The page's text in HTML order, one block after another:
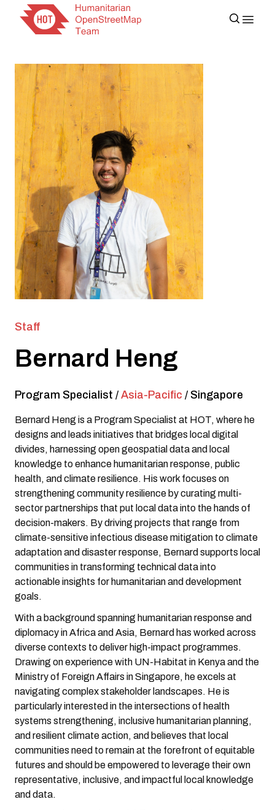
Staff
Bernard Heng
Program Specialist /Asia-Pacific / Singapore
Bernard Heng is a Program Specialist at HOT, where he
designs and leads initiatives that bridges local digital
divides, harnessing open geospatial data and local
knowledge to enhance humanitarian response, public
health, and climate resilience. His work focuses on
strengthening community resilience by curating multi-
sector partnerships that put local data into the hands of
decision-makers. By driving projects that range from
climate-sensitive infectious disease mitigation to climate
adaptation and disaster response, Bernard supports local
communities in transforming technical data into
actionable insights for humanitarian and development
goals.
With a background spanning humanitarian response and
diplomacy in Africa and Asia, Bernard has worked across
diverse contexts to deliver high-impact programmes.
Drawing on experience with UN-Habitat in Kenya and the
Ministry of Foreign Affairs in Singapore, he excels at
navigating complex stakeholder landscapes. He is
particularly interested in the intersections of health
systems strengthening, inclusive humanitarian planning,
and resilient climate action, and believes that local
communities need to remain at the forefront of equitable
futures and should be empowered to leverage their own
representative, inclusive, and impactful local knowledge
and data.